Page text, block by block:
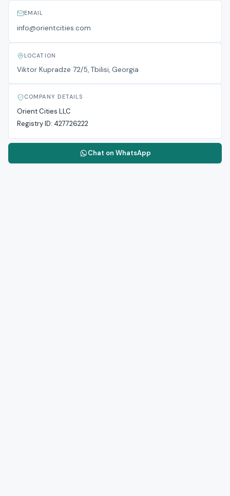
EMAIL
info@orientcities.com
LOCATION
Viktor Kupradze 72/5, Tbilisi, Georgia
COMPANY DETAILS
Orient Cities LLC
Registry ID: 427726222
Chat on WhatsApp